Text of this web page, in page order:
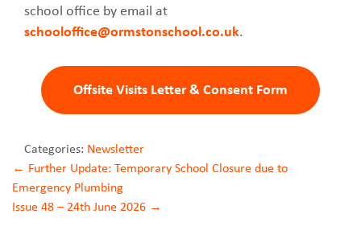
school office by email at
schooloffice@ormstonschool.co.uk.
Offsite Visits Letter & Consent Form
Categories: Newsletter
Post
navigation
← Further Update: Temporary School Closure due to
Emergency Plumbing
Issue 48 – 24th June 2026 →